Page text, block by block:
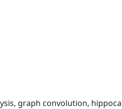
, graph convolution,